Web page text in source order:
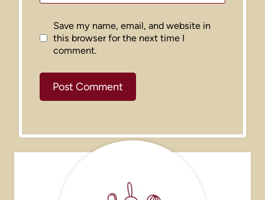
Save my name, email, and website in
this browser for the next time I
comment.